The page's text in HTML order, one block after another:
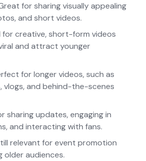
for sharing visually appealing
and short videos.
for creative, short-form videos
and attract younger
for longer videos, such as
vlogs, and behind-the-scenes
sharing updates, engaging in
and interacting with fans.
relevant for event promotion
older audiences.